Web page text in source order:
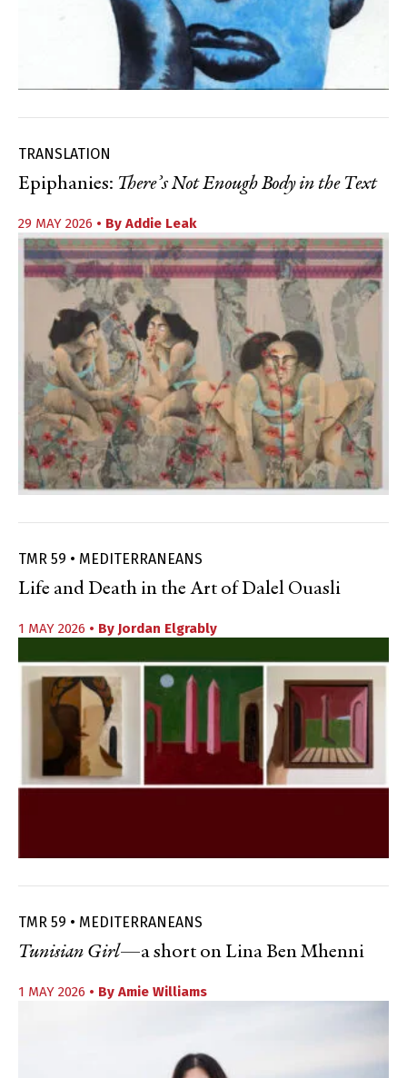
TRANSLATION
Epiphanies: There’s Not Enough Body in the Text
29 MAY 2026 • By Addie Leak
TMR 59 • MEDITERRANEANS
Life and Death in the Art of Dalel Ouasli
1 MAY 2026 • By Jordan Elgrably
TMR 59 • MEDITERRANEANS
Tunisian Girl—a short on Lina Ben Mhenni
1 MAY 2026 • By Amie Williams